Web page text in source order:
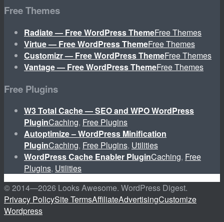
Free Themes
Radiate — Free WordPress ThemeFree Themes
Virtue — Free WordPress ThemeFree Themes
Customizr — Free WordPress ThemeFree Themes
Vantage — Free WordPress ThemeFree Themes
Free Plugins
W3 Total Cache — SEO and WPO WordPress
PluginCaching, Free Plugins
Autoptimize – WordPress Minification
PluginCaching, Free Plugins, Utilities
WordPress Cache Enabler PluginCaching, Free
Plugins, Utilities
© 2014—2026 Looks Awesome. WordPress Digest.
Privacy PolicySite TermsAffiliateAdvertisingCustomize
Wordpress